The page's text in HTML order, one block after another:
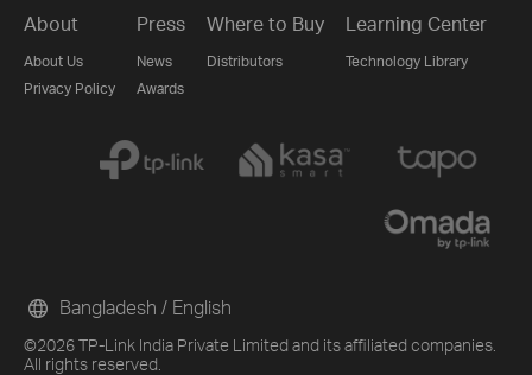
About
About Us
Privacy Policy
Press
News
Awards
Where to Buy
Distributors
Learning Center
Technology Library
©2026 TP-Link India Private Limited and its affiliated companies.
All rights reserved.
Bangladesh / English